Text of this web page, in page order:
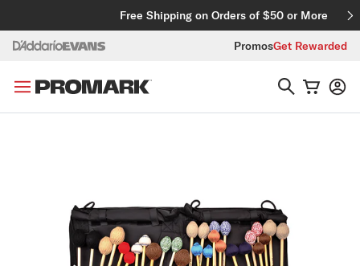
Free Shipping on Orders of $50 or More
PromosGet Rewarded